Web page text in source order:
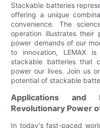
Stackable batteries
offering a unique
convenience. The
operation illustrates
power demands of our
to innovation, LEMAX
stackable batteries that
power our lives. Join us
potential of stackable
Applications and
Revolutionary Power
In today's fast-paced